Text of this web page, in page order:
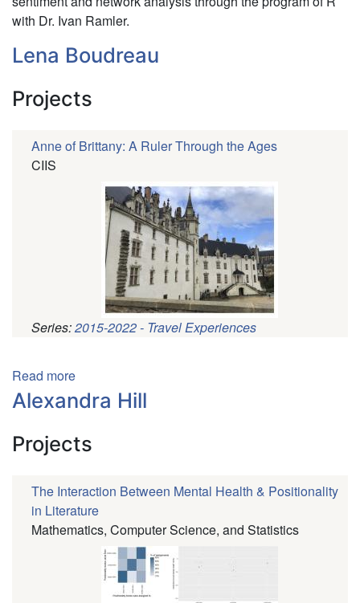
with Dr. Ivan Ramler.
Lena Boudreau
Projects
Anne of Brittany: A Ruler Through the Ages
CIIS
Series:2015-2022 - Travel Experiences
Read more
Lena
Boudreau
Alexandra Hill
Projects
The Interaction Between Mental Health & Positionality
in Literature
Mathematics, Computer Science, and Statistics